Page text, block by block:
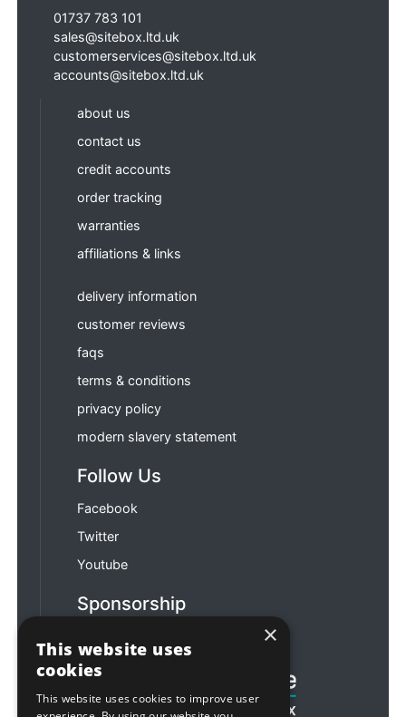
01737 783 101
sales@sitebox.ltd.uk
customerservices@sitebox.ltd.uk
accounts@sitebox.ltd.uk
about us
contact us
credit accounts
order tracking
warranties
affiliations & links
delivery information
customer reviews
faqs
terms & conditions
privacy policy
modern slavery statement
Follow Us
Facebook
Twitter
Youtube
Sponsorship
×
This website uses
cookies
This website uses cookies to improve user